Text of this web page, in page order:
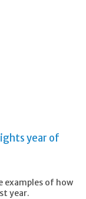
year of
examples of how
year.